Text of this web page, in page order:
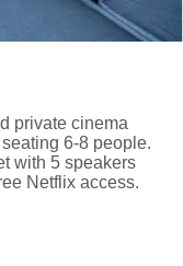
private cinema
6-8 people.
with 5 speakers
Netflix access.